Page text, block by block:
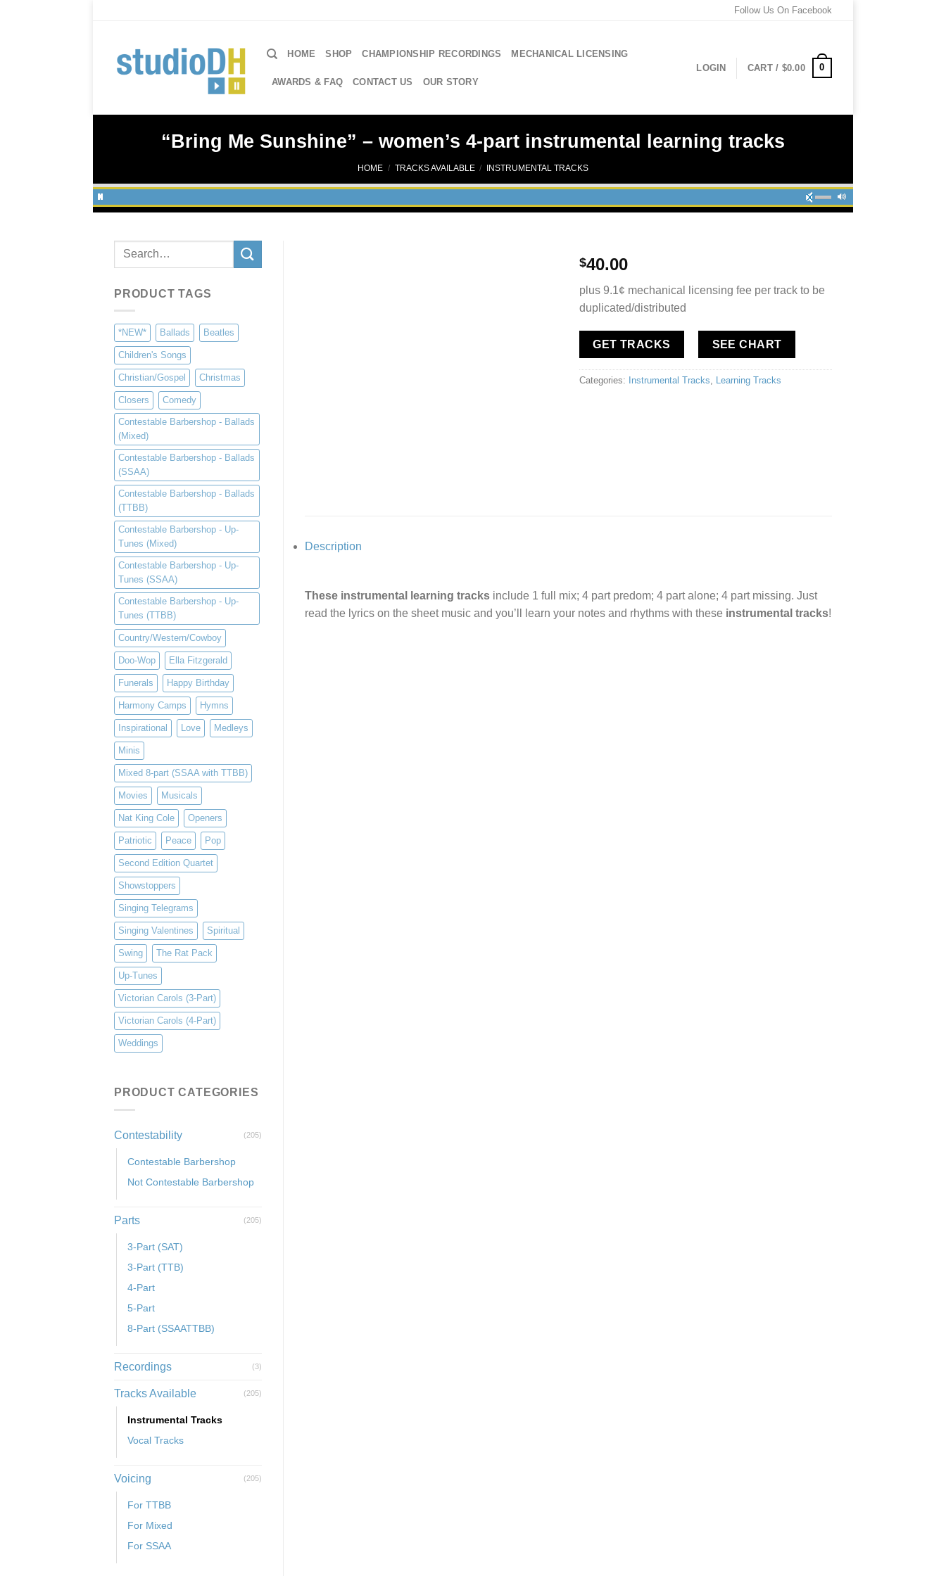
Follow Us On Facebook
HOME SHOP CHAMPIONSHIP RECORDINGS MECHANICAL LICENSING
AWARDS & FAQ CONTACT US OUR STORY
LOGIN CART / $0.00 0
“Bring Me Sunshine” – women’s 4-part instrumental learning tracks
HOME / TRACKS AVAILABLE / INSTRUMENTAL TRACKS
Search
PRODUCT TAGS
*NEW* Ballads Beatles
Children's Songs
Christian/Gospel Christmas
Closers Comedy
Contestable Barbershop - Ballads
(Mixed)
Contestable Barbershop - Ballads
(SSAA)
Contestable Barbershop - Ballads
(TTBB)
Contestable Barbershop - Up-
Tunes (Mixed)
Contestable Barbershop - Up-
Tunes (SSAA)
Contestable Barbershop - Up-
Tunes (TTBB)
Country/Western/Cowboy
Doo-Wop Ella Fitzgerald
Funerals Happy Birthday
Harmony Camps Hymns
Inspirational Love Medleys
Minis
Mixed 8-part (SSAA with TTBB)
Movies Musicals
Nat King Cole Openers
Patriotic Peace Pop
Second Edition Quartet
Showstoppers
Singing Telegrams
Singing Valentines Spiritual
Swing The Rat Pack
Up-Tunes
Victorian Carols (3-Part)
Victorian Carols (4-Part)
Weddings
PRODUCT CATEGORIES
Contestability (205)
Contestable Barbershop
Not Contestable Barbershop
Parts (205)
3-Part (SAT)
3-Part (TTB)
4-Part
5-Part
8-Part (SSAATTBB)
Recordings (3)
Tracks Available (205)
Instrumental Tracks
Vocal Tracks
Voicing (205)
For TTBB
For Mixed
For SSAA
$40.00
plus 9.1¢ mechanical licensing fee per track to be
duplicated/distributed
GET TRACKS SEE CHART
Categories: Instrumental Tracks Learning Tracks
Description
These instrumental learning tracks include 1 full mix; 4 part predom; 4 part alone; 4 part missing. Just
read the lyrics on the sheet music and you’ll learn your notes and rhythms with these instrumental tracks!